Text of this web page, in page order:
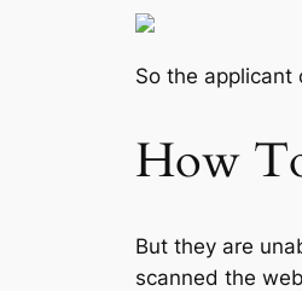
So the
How
But they are
scanned the